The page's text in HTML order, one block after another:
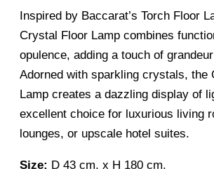
Inspired by Baccarat’s Torch Floor
Crystal Floor Lamp combines
opulence, adding a touch of
Adorned with sparkling crystals, the
Lamp creates a dazzling display of
excellent choice for luxurious living
lounges, or upscale hotel suites.
Size: D 43 cm. x H 180 cm.